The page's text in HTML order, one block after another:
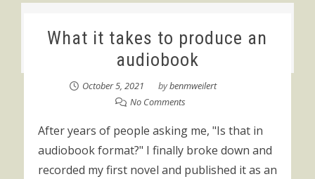
What it takes to produce an
audiobook
October 5, 2021 bybenmweilert
No Comments
After years of people asking me, "Is that in
audiobook format?" I finally broke down and
recorded my first novel and published it as an